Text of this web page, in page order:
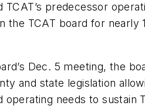
predecessor
TCAT board for
Dec. 5 meeting, the
and state legislation
needs to sustain